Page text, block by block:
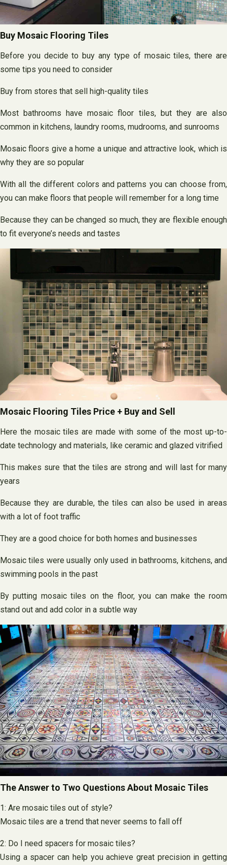
Buy Mosaic Flooring Tiles
Before you decide to buy any type of mosaic tiles, there are
some tips you need to consider
Buy from stores that sell high-quality tiles
Most bathrooms have mosaic floor tiles, but they are also
common in kitchens, laundry rooms, mudrooms, and sunrooms
Mosaic floors give a home a unique and attractive look, which is
why they are so popular
With all the different colors and patterns you can choose from,
you can make floors that people will remember for a long time
Because they can be changed so much, they are flexible enough
to fit everyone’s needs and tastes
Mosaic Flooring Tiles Price + Buy and Sell
Here the mosaic tiles are made with some of the most up-to-
date technology and materials, like ceramic and glazed vitrified
This makes sure that the tiles are strong and will last for many
years
Because they are durable, the tiles can also be used in areas
with a lot of foot traffic
They are a good choice for both homes and businesses
Mosaic tiles were usually only used in bathrooms, kitchens, and
swimming pools in the past
By putting mosaic tiles on the floor, you can make the room
stand out and add color in a subtle way
The Answer to Two Questions About Mosaic Tiles
1: Are mosaic tiles out of style?
Mosaic tiles are a trend that never seems to fall off
2: Do I need spacers for mosaic tiles?
Using a spacer can help you achieve great precision in getting